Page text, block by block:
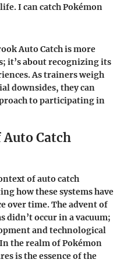
I can catch Pokémon
Auto Catch is more
it’s about recognizing its
As trainers weigh
downsides, they can
to participating in
Catch
of auto catch
how these systems have
over time. The advent of
didn’t occur in a vacuum;
and technological
the realm of Pokémon
is the essence of the